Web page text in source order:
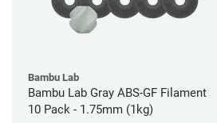
Bambu Lab
Bambu Lab Gray ABS-GF Filament
10 Pack - 1.75mm (1kg)